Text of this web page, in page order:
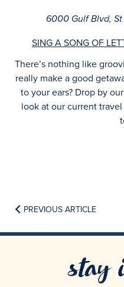
6000 Gulf Blvd,
SING A SONG OF
There’s nothing like
really make a good
to your ears? Drop by our
look at our current
PREVIOUS ARTICLE
stay